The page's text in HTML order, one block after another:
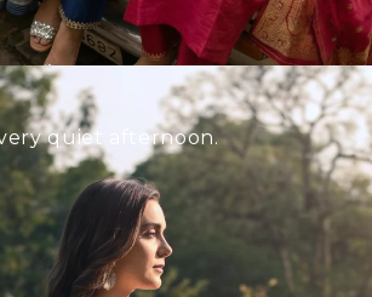
quiet afternoon.